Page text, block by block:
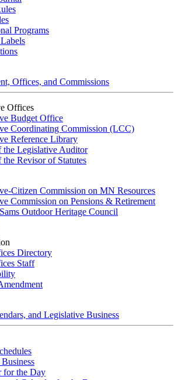
Programs
Offices, and Commissions
Offices
Budget Office
Coordinating Commission (LCC)
Reference Library
the Legislative Auditor
Revisor of Statutes
Citizen Commission on MN Resources
Commission on Pensions & Retirement
Outdoor Heritage Council
Directory
Staff
and Legislative Business
for the Day